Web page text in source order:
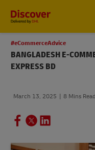
#eCommerceAdvice
BANGLADESH E-
EXPRESS BD
March 13, 2025 8 Mins Read